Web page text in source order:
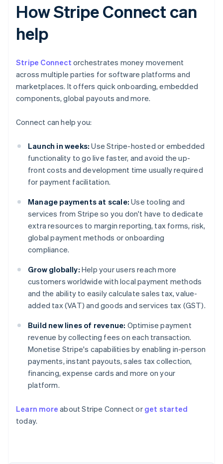
How Stripe Connect can
help
Stripe Connect orchestrates money movement
across multiple parties for software platforms and
marketplaces. It offers quick onboarding, embedded
components, global payouts and more.
Connect can help you:
Launch in weeks: Use Stripe-hosted or embedded
functionality to go live faster, and avoid the up-
front costs and development time usually required
for payment facilitation.
Manage payments at scale: Use tooling and
services from Stripe so you don't have to dedicate
extra resources to margin reporting, tax forms, risk,
global payment methods or onboarding
compliance.
Grow globally: Help your users reach more
customers worldwide with local payment methods
and the ability to easily calculate sales tax, value-
added tax (VAT) and goods and services tax (GST).
Build new lines of revenue: Optimise payment
revenue by collecting fees on each transaction.
Monetise Stripe's capabilities by enabling in-person
payments, instant payouts, sales tax collection,
financing, expense cards and more on your
platform.
Learn more about Stripe Connect or get started
today.
Australia